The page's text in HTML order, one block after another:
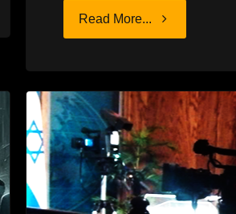
Read More... "ENDURING
DICHOTOMY"